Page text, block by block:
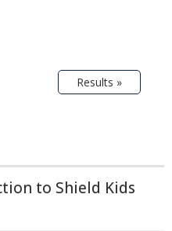
Results »
to Shield Kids